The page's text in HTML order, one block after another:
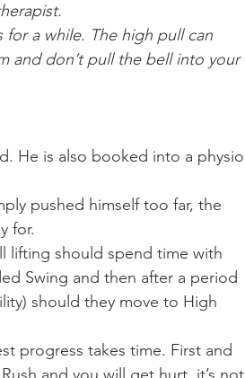
a while. The high pull can
and don’t pull the bell into your
He is also booked into a physio
pushed himself too far, the
for.
lifting should spend time with
Swing and then after a period
should they move to High
progress takes time. First and